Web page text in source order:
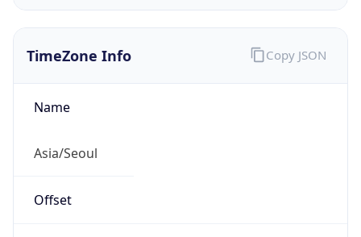
TimeZone Info
Name
Asia/Seoul
Offset
Copy JSON